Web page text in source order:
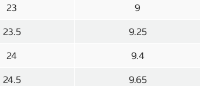
23 9
23.5 9.25
24 9.4
24.5 9.65